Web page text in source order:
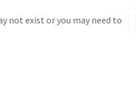
not exist or you may need to